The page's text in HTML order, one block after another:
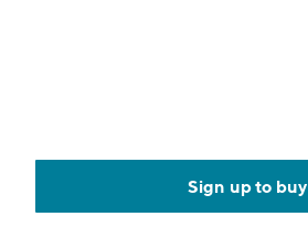
Sign up to buy